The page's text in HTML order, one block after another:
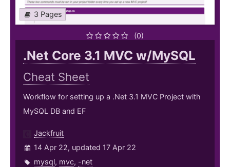
3 Pages
(0)
.Net Core 3.1 MVC w/MySQL
Cheat Sheet
Workflow for setting up a .Net 3.1 MVC Project with
MySQL DB and EF
Jackfruit
14 Apr 22, updated 17 Apr 22
mysql, mvc, -net